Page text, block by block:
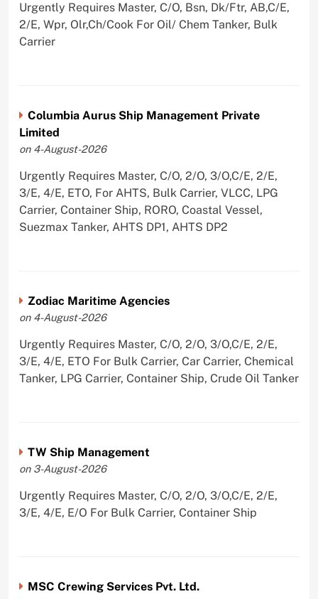
Urgently Requires Master, C/O, Bsn, Dk/Ftr, AB,C/E,
2/E, Wpr, Olr,Ch/Cook For Oil/ Chem Tanker, Bulk
Carrier
Columbia Aurus Ship Management Private
Limited
on 4-August-2026
Urgently Requires Master, C/O, 2/O, 3/O,C/E, 2/E,
3/E, 4/E, ETO, For AHTS, Bulk Carrier, VLCC, LPG
Carrier, Container Ship, RORO, Coastal Vessel,
Suezmax Tanker, AHTS DP1, AHTS DP2
Zodiac Maritime Agencies
on 4-August-2026
Urgently Requires Master, C/O, 2/O, 3/O,C/E, 2/E,
3/E, 4/E, ETO For Bulk Carrier, Car Carrier, Chemical
Tanker, LPG Carrier, Container Ship, Crude Oil Tanker
TW Ship Management
on 3-August-2026
Urgently Requires Master, C/O, 2/O, 3/O,C/E, 2/E,
3/E, 4/E, E/O For Bulk Carrier, Container Ship
MSC Crewing Services Pvt. Ltd.